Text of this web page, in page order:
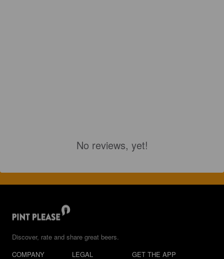
No reviews, yet!
Discover, rate and share great beers.
COMPANY
LEGAL GET THE APP